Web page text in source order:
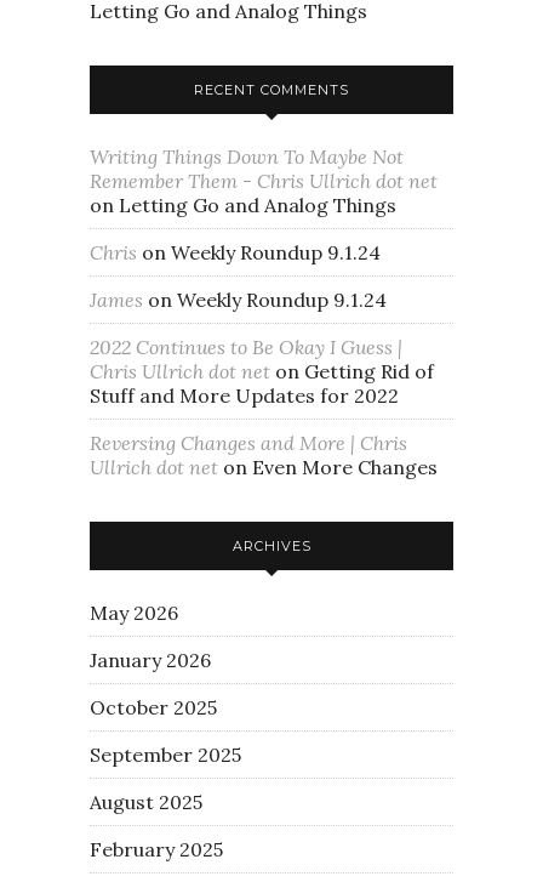
Letting Go and Analog Things
RECENT COMMENTS
Writing Things Down To Maybe Not
Remember Them - Chris Ullrich dot net
on Letting Go and Analog Things
Chris on Weekly Roundup 9.1.24
James on Weekly Roundup 9.1.24
2022 Continues to Be Okay I Guess |
Chris Ullrich dot net on Getting Rid of
Stuff and More Updates for 2022
Reversing Changes and More | Chris
Ullrich dot net on Even More Changes
ARCHIVES
May 2026
January 2026
October 2025
September 2025
August 2025
February 2025